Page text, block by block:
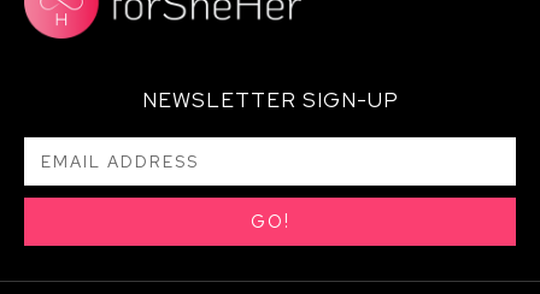
NEWSLETTER SIGN-UP
GO!